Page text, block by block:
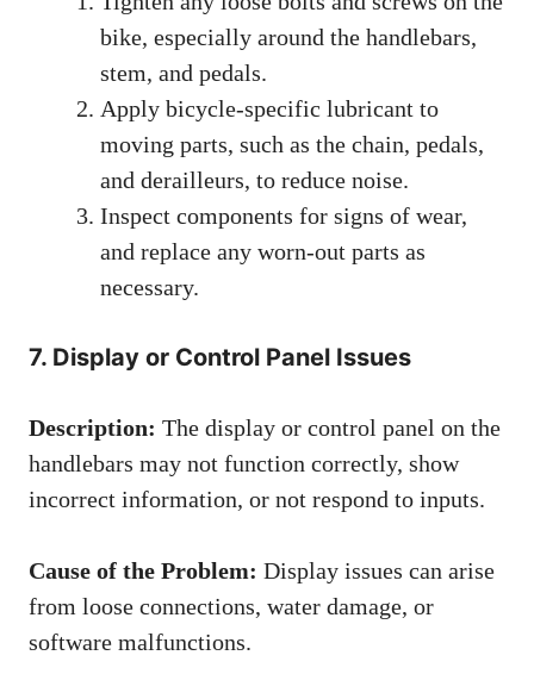
bike, especially around the handlebars,
stem, and pedals.
Apply bicycle-specific lubricant to
moving parts, such as the chain, pedals,
and derailleurs, to reduce noise.
Inspect components for signs of wear,
and replace any worn-out parts as
necessary.
7. Display or Control Panel Issues
Description: The display or control panel on the
handlebars may not function correctly, show
incorrect information, or not respond to inputs.
Cause of the Problem: Display issues can arise
from loose connections, water damage, or
software malfunctions.